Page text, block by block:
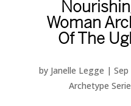
Woman
Of The
by Janelle Legge |
Archetype